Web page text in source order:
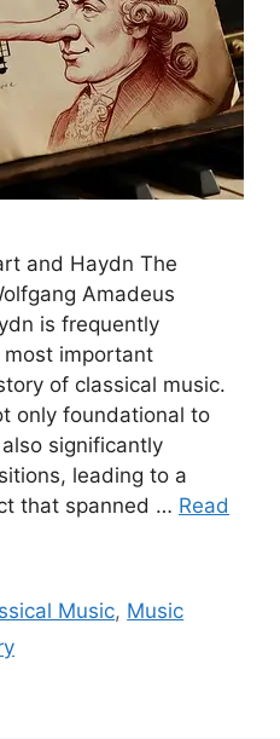
and Haydn The
Amadeus
is frequently
important
of classical music.
only foundational to
significantly
leading to a
that spanned … Read
Music, Music